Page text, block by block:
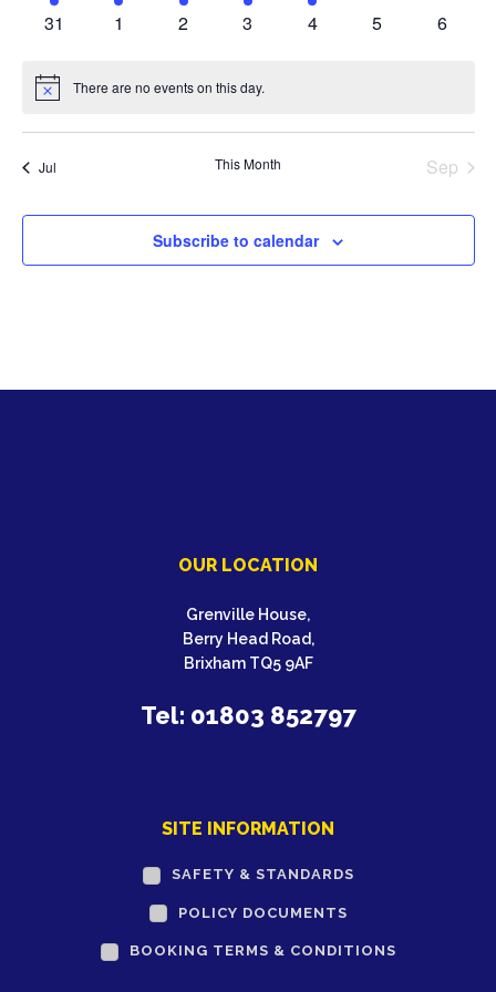
activities activities
activities
activities activities
0
31
0
1
0
2
0
3
0
4
0
5
0
6
Notice There are no events on this day.
Jul This Month Sep
Subscribe to calendar
OUR LOCATION
Grenville House,
Berry Head Road,
Brixham TQ5 9AF
Tel: 01803 852797
SITE INFORMATION
SAFETY & STANDARDS
POLICY DOCUMENTS
BOOKING TERMS & CONDITIONS